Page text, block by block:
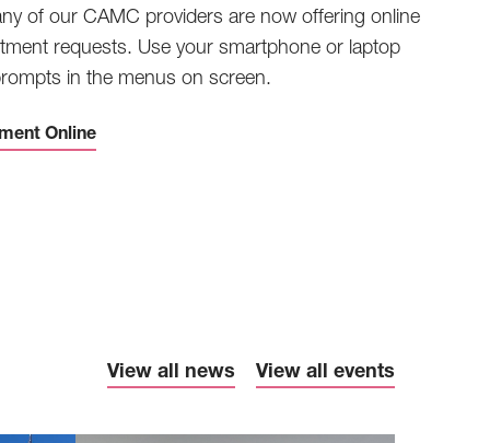
of our CAMC providers are now offering online
requests. Use your smartphone or laptop
in the menus on screen.
Online
View all news View all events